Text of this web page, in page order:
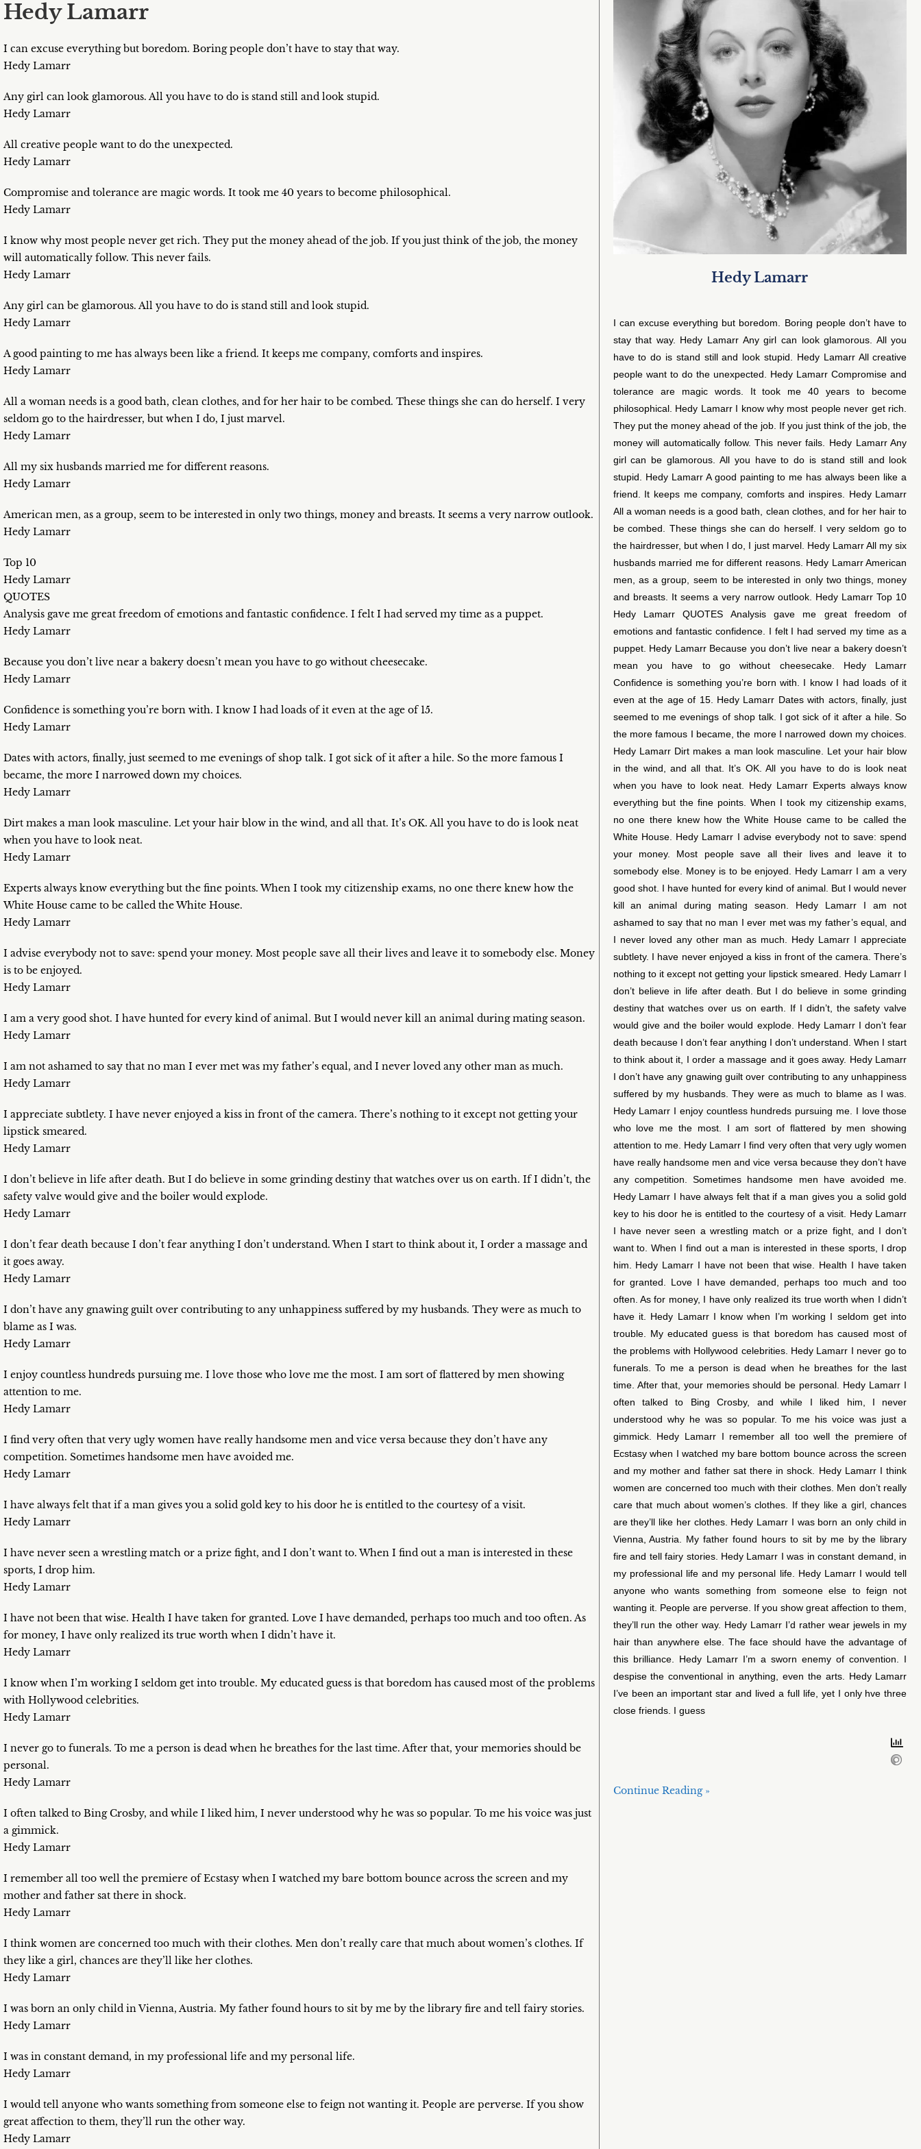
Hedy Lamarr
I can excuse everything but boredom. Boring people don’t have to stay that way.
Hedy Lamarr
Any girl can look glamorous. All you have to do is stand still and look stupid.
Hedy Lamarr
All creative people want to do the unexpected.
Hedy Lamarr
Compromise and tolerance are magic words. It took me 40 years to become philosophical.
Hedy Lamarr
I know why most people never get rich. They put the money ahead of the job. If you just think of the job, the money
will automatically follow. This never fails.
Hedy Lamarr
Any girl can be glamorous. All you have to do is stand still and look stupid.
Hedy Lamarr
A good painting to me has always been like a friend. It keeps me company, comforts and inspires.
Hedy Lamarr
All a woman needs is a good bath, clean clothes, and for her hair to be combed. These things she can do herself. I very
seldom go to the hairdresser, but when I do, I just marvel.
Hedy Lamarr
All my six husbands married me for different reasons.
Hedy Lamarr
American men, as a group, seem to be interested in only two things, money and breasts. It seems a very narrow outlook.
Hedy Lamarr
Top 10
Hedy Lamarr
QUOTES
Analysis gave me great freedom of emotions and fantastic confidence. I felt I had served my time as a puppet.
Hedy Lamarr
Because you don’t live near a bakery doesn’t mean you have to go without cheesecake.
Hedy Lamarr
Confidence is something you’re born with. I know I had loads of it even at the age of 15.
Hedy Lamarr
Dates with actors, finally, just seemed to me evenings of shop talk. I got sick of it after a hile. So the more famous I
became, the more I narrowed down my choices.
Hedy Lamarr
Dirt makes a man look masculine. Let your hair blow in the wind, and all that. It’s OK. All you have to do is look neat
when you have to look neat.
Hedy Lamarr
Experts always know everything but the fine points. When I took my citizenship exams, no one there knew how the
White House came to be called the White House.
Hedy Lamarr
I advise everybody not to save: spend your money. Most people save all their lives and leave it to somebody else. Money
is to be enjoyed.
Hedy Lamarr
I am a very good shot. I have hunted for every kind of animal. But I would never kill an animal during mating season.
Hedy Lamarr
I am not ashamed to say that no man I ever met was my father’s equal, and I never loved any other man as much.
Hedy Lamarr
I appreciate subtlety. I have never enjoyed a kiss in front of the camera. There’s nothing to it except not getting your
lipstick smeared.
Hedy Lamarr
I don’t believe in life after death. But I do believe in some grinding destiny that watches over us on earth. If I didn’t, the
safety valve would give and the boiler would explode.
Hedy Lamarr
I don’t fear death because I don’t fear anything I don’t understand. When I start to think about it, I order a massage and
it goes away.
Hedy Lamarr
I don’t have any gnawing guilt over contributing to any unhappiness suffered by my husbands. They were as much to
blame as I was.
Hedy Lamarr
I enjoy countless hundreds pursuing me. I love those who love me the most. I am sort of flattered by men showing
attention to me.
Hedy Lamarr
I find very often that very ugly women have really handsome men and vice versa because they don’t have any
competition. Sometimes handsome men have avoided me.
Hedy Lamarr
I have always felt that if a man gives you a solid gold key to his door he is entitled to the courtesy of a visit.
Hedy Lamarr
I have never seen a wrestling match or a prize fight, and I don’t want to. When I find out a man is interested in these
sports, I drop him.
Hedy Lamarr
I have not been that wise. Health I have taken for granted. Love I have demanded, perhaps too much and too often. As
for money, I have only realized its true worth when I didn’t have it.
Hedy Lamarr
I know when I’m working I seldom get into trouble. My educated guess is that boredom has caused most of the problems
with Hollywood celebrities.
Hedy Lamarr
I never go to funerals. To me a person is dead when he breathes for the last time. After that, your memories should be
personal.
Hedy Lamarr
I often talked to Bing Crosby, and while I liked him, I never understood why he was so popular. To me his voice was just
a gimmick.
Hedy Lamarr
I remember all too well the premiere of Ecstasy when I watched my bare bottom bounce across the screen and my
mother and father sat there in shock.
Hedy Lamarr
I think women are concerned too much with their clothes. Men don’t really care that much about women’s clothes. If
they like a girl, chances are they’ll like her clothes.
Hedy Lamarr
I was born an only child in Vienna, Austria. My father found hours to sit by me by the library fire and tell fairy stories.
Hedy Lamarr
I was in constant demand, in my professional life and my personal life.
Hedy Lamarr
I would tell anyone who wants something from someone else to feign not wanting it. People are perverse. If you show
great affection to them, they’ll run the other way.
Hedy Lamarr
Hedy Lamarr
I can excuse everything but boredom. Boring people don’t have to
stay that way. Hedy Lamarr Any girl can look glamorous. All you
have to do is stand still and look stupid. Hedy Lamarr All creative
people want to do the unexpected. Hedy Lamarr Compromise and
tolerance are magic words. It took me 40 years to become
philosophical. Hedy Lamarr I know why most people never get rich.
They put the money ahead of the job. If you just think of the job, the
money will automatically follow. This never fails. Hedy Lamarr Any
girl can be glamorous. All you have to do is stand still and look
stupid. Hedy Lamarr A good painting to me has always been like a
friend. It keeps me company, comforts and inspires. Hedy Lamarr
All a woman needs is a good bath, clean clothes, and for her hair to
be combed. These things she can do herself. I very seldom go to
the hairdresser, but when I do, I just marvel. Hedy Lamarr All my six
husbands married me for different reasons. Hedy Lamarr American
men, as a group, seem to be interested in only two things, money
and breasts. It seems a very narrow outlook. Hedy Lamarr Top 10
Hedy Lamarr QUOTES Analysis gave me great freedom of
emotions and fantastic confidence. I felt I had served my time as a
puppet. Hedy Lamarr Because you don’t live near a bakery doesn’t
mean you have to go without cheesecake. Hedy Lamarr
Confidence is something you’re born with. I know I had loads of it
even at the age of 15. Hedy Lamarr Dates with actors, finally, just
seemed to me evenings of shop talk. I got sick of it after a hile. So
the more famous I became, the more I narrowed down my choices.
Hedy Lamarr Dirt makes a man look masculine. Let your hair blow
in the wind, and all that. It’s OK. All you have to do is look neat
when you have to look neat. Hedy Lamarr Experts always know
everything but the fine points. When I took my citizenship exams,
no one there knew how the White House came to be called the
White House. Hedy Lamarr I advise everybody not to save: spend
your money. Most people save all their lives and leave it to
somebody else. Money is to be enjoyed. Hedy Lamarr I am a very
good shot. I have hunted for every kind of animal. But I would never
kill an animal during mating season. Hedy Lamarr I am not
ashamed to say that no man I ever met was my father’s equal, and
I never loved any other man as much. Hedy Lamarr I appreciate
subtlety. I have never enjoyed a kiss in front of the camera. There’s
nothing to it except not getting your lipstick smeared. Hedy Lamarr I
don’t believe in life after death. But I do believe in some grinding
destiny that watches over us on earth. If I didn’t, the safety valve
would give and the boiler would explode. Hedy Lamarr I don’t fear
death because I don’t fear anything I don’t understand. When I start
to think about it, I order a massage and it goes away. Hedy Lamarr
I don’t have any gnawing guilt over contributing to any unhappiness
suffered by my husbands. They were as much to blame as I was.
Hedy Lamarr I enjoy countless hundreds pursuing me. I love those
who love me the most. I am sort of flattered by men showing
attention to me. Hedy Lamarr I find very often that very ugly women
have really handsome men and vice versa because they don’t have
any competition. Sometimes handsome men have avoided me.
Hedy Lamarr I have always felt that if a man gives you a solid gold
key to his door he is entitled to the courtesy of a visit. Hedy Lamarr
I have never seen a wrestling match or a prize fight, and I don’t
want to. When I find out a man is interested in these sports, I drop
him. Hedy Lamarr I have not been that wise. Health I have taken
for granted. Love I have demanded, perhaps too much and too
often. As for money, I have only realized its true worth when I didn’t
have it. Hedy Lamarr I know when I’m working I seldom get into
trouble. My educated guess is that boredom has caused most of
the problems with Hollywood celebrities. Hedy Lamarr I never go to
funerals. To me a person is dead when he breathes for the last
time. After that, your memories should be personal. Hedy Lamarr I
often talked to Bing Crosby, and while I liked him, I never
understood why he was so popular. To me his voice was just a
gimmick. Hedy Lamarr I remember all too well the premiere of
Ecstasy when I watched my bare bottom bounce across the screen
and my mother and father sat there in shock. Hedy Lamarr I think
women are concerned too much with their clothes. Men don’t really
care that much about women’s clothes. If they like a girl, chances
are they’ll like her clothes. Hedy Lamarr I was born an only child in
Vienna, Austria. My father found hours to sit by me by the library
fire and tell fairy stories. Hedy Lamarr I was in constant demand, in
my professional life and my personal life. Hedy Lamarr I would tell
anyone who wants something from someone else to feign not
wanting it. People are perverse. If you show great affection to them,
they’ll run the other way. Hedy Lamarr I’d rather wear jewels in my
hair than anywhere else. The face should have the advantage of
this brilliance. Hedy Lamarr I’m a sworn enemy of convention. I
despise the conventional in anything, even the arts. Hedy Lamarr
I’ve been an important star and lived a full life, yet I only hve three
close friends. I guess
Continue Reading »